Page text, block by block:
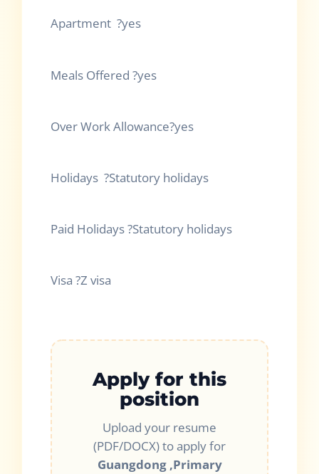
Apartment ?yes
Meals Offered ?yes
Over Work Allowance?yes
Holidays ?Statutory holidays
Paid Holidays ?Statutory holidays
Visa ?Z visa
Apply for this
position
Upload your resume
(PDF/DOCX) to apply for
Guangdong ,Primary